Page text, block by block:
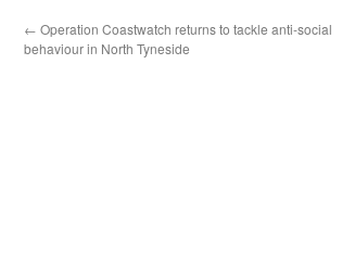
← Operation Coastwatch returns to tackle anti-social
behaviour in North Tyneside